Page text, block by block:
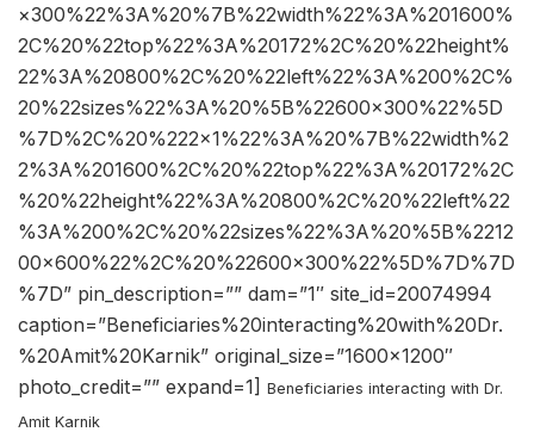
×300%22%3A%20%7B%22width%22%3A%201600%
2C%20%22top%22%3A%20172%2C%20%22height%
22%3A%20800%2C%20%22left%22%3A%200%2C%
20%22sizes%22%3A%20%5B%22600×300%22%5D
%7D%2C%20%222×1%22%3A%20%7B%22width%2
2%3A%201600%2C%20%22top%22%3A%20172%2C
%20%22height%22%3A%20800%2C%20%22left%22
%3A%200%2C%20%22sizes%22%3A%20%5B%2212
00×600%22%2C%20%22600×300%22%5D%7D%7D
%7D” pin_description=”” dam=”1″ site_id=20074994
caption=”Beneficiaries%20interacting%20with%20Dr.
%20Amit%20Karnik” original_size=”1600×1200″
photo_credit=”” expand=1] Beneficiaries interacting with Dr.
Amit Karnik